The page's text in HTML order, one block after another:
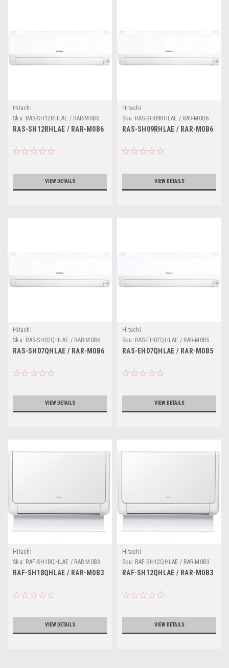
Hitachi
Sku: RAS-SH12RHLAE / RAR-M0B6
RAS-SH12RHLAE / RAR-M0B6
VIEW DETAILS
Hitachi
Sku: RAS-SH09RHLAE / RAR-M0B6
RAS-SH09RHLAE / RAR-M0B6
VIEW DETAILS
Hitachi
Sku: RAS-SH07QHLAE / RAR-M0B6
RAS-SH07QHLAE / RAR-M0B6
VIEW DETAILS
Hitachi
Sku: RAS-EH07QHLAE / RAR-M0B5
RAS-EH07QHLAE / RAR-M0B5
VIEW DETAILS
Hitachi
Sku: RAF-SH18QHLAE / RAR-M0B3
RAF-SH18QHLAE / RAR-M0B3
VIEW DETAILS
Hitachi
Sku: RAF-SH12QHLAE / RAR-M0B3
RAF-SH12QHLAE / RAR-M0B3
VIEW DETAILS